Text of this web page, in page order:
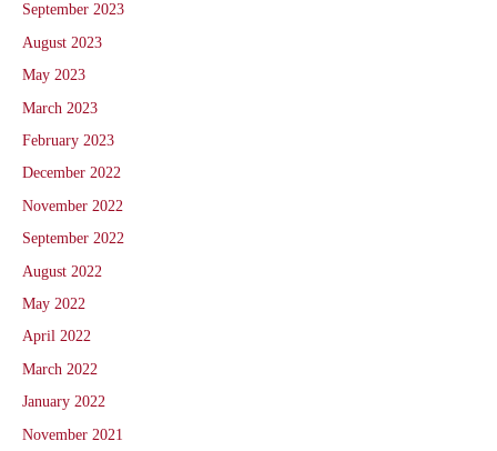
September 2023
August 2023
May 2023
March 2023
February 2023
December 2022
November 2022
September 2022
August 2022
May 2022
April 2022
March 2022
January 2022
November 2021